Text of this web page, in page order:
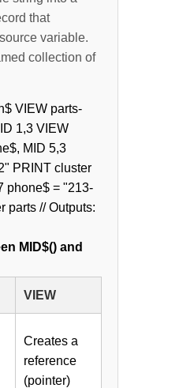
that
variable.
collection of
VIEW parts-
1,3 VIEW
MID 5,3
PRINT cluster
phone$ = "213-
parts // Outputs:
MID$() and
VIEW
Creates a
reference
(pointer)